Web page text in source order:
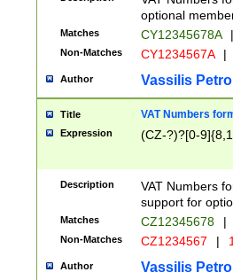
optional
Matches CY12345678A |
Non-Matches CY1234567A |
Author Vassilis
Title VAT Numbers
Expression (CZ-?)?[0-
Description
VAT Numbers
support for
Matches CZ12345678 |
Non-Matches CZ1234567 |
Author Vassilis